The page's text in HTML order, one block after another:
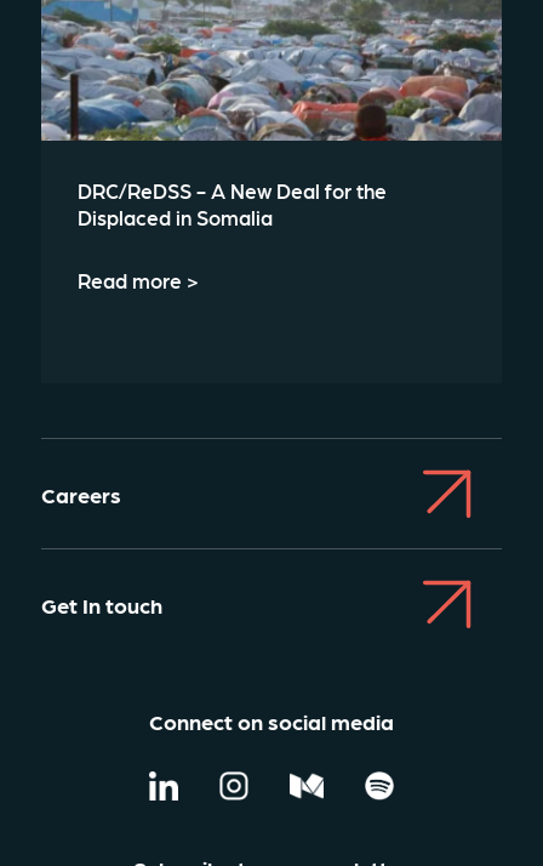
DRC/ReDSS - A New Deal for the
Displaced in Somalia
Read more >
Careers
Get In touch
Connect on social media